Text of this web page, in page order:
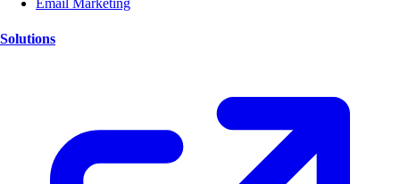
Email Marketing
Solutions